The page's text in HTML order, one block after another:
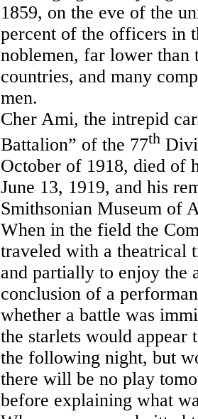
1859, on the eve of the
percent of the officers in
noblemen, far lower than
countries, and many
men.
Cher Ami, the intrepid
Battalion” of the 77th
October of 1918, died of
June 13, 1919, and his
Smithsonian Museum of
When in the field the
traveled with a theatrical
and partially to enjoy the
conclusion of a
whether a battle was
the starlets would appear
the following night, but
there will be no play
before explaining what